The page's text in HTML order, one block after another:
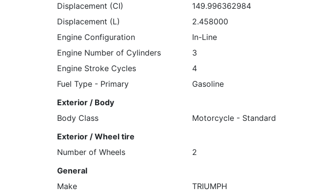
Displacement (CI)
149.996362984
Displacement (L)
2.458000
Engine Configuration
In-Line
Engine Number of Cylinders
3
Engine Stroke Cycles
4
Fuel Type - Primary
Gasoline
Exterior / Body
Body Class
Motorcycle - Standard
Exterior / Wheel tire
Number of Wheels
2
General
Make
TRIUMPH